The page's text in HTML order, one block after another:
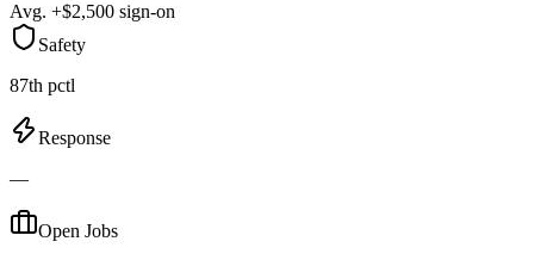
Avg. +$2,500 sign-on
Safety
87th pctl
Response
—
Open Jobs